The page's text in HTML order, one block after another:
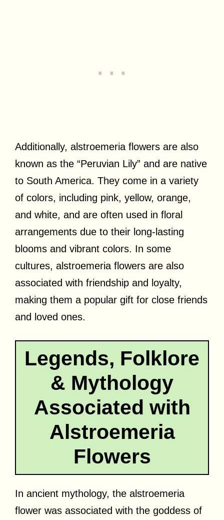
Additionally, alstroemeria flowers are also
known as the “Peruvian Lily” and are native
to South America. They come in a variety
of colors, including pink, yellow, orange,
and white, and are often used in floral
arrangements due to their long-lasting
blooms and vibrant colors. In some
cultures, alstroemeria flowers are also
associated with friendship and loyalty,
making them a popular gift for close friends
and loved ones.
Legends, Folklore
& Mythology
Associated with
Alstroemeria
Flowers
In ancient mythology, the alstroemeria
flower was associated with the goddess of